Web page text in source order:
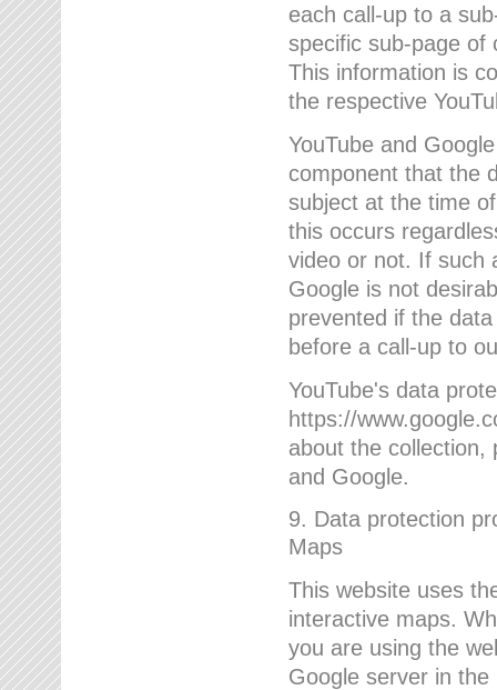
each call-up to a
specific sub-page of
This information is
the respective
YouTube and
component that the
subject at the time
this occurs
video or not. If such
Google is not
prevented if the
before a call-up to
YouTube's data
https://
about the collection,
and Google.
9. Data protection
Maps
This website uses
interactive maps.
you are using the
Google server in